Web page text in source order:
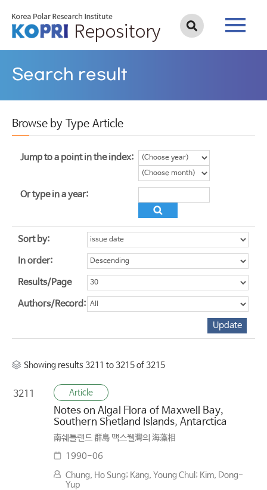
Search result
Browse by Type Article
Jump to a point in the index:
Or type in a year:
Sort by:
In order:
Results/Page
Authors/Record:
Showing results 3211 to 3215 of 3215
3211 Article
Notes on Algal Flora of Maxwell Bay,
Southern Shetland Islands, Antarctica
南쉐틀랜드 群島 맥스웰灣의 海藻相
1990-06
Chung, Ho Sung; Kang, Young Chul; Kim, Dong-
Yup